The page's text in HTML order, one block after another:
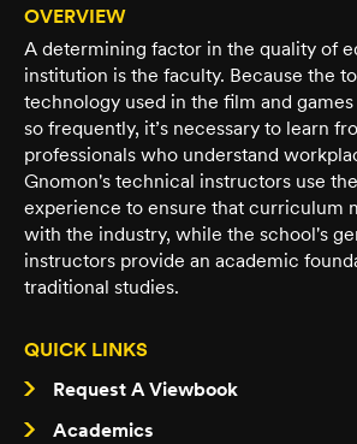
OVERVIEW
A determining factor in the quality of
institution is the faculty. Because the
technology used in the film and
so frequently, it’s necessary to learn
professionals who understand
Gnomon's technical instructors use
experience to ensure that curriculum
with the industry, while the school's
instructors provide an academic
traditional studies.
QUICK LINKS
Request A Viewbook
Academics